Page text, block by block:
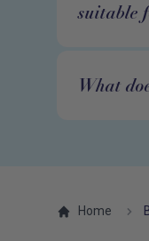
suitable
What
Home